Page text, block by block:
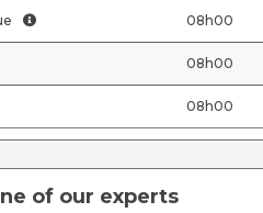
08h00
08h00
08h00
of our experts